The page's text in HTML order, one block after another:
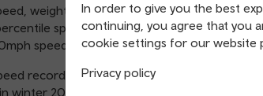
In order to give you the best
continuing, you agree that you
cookie settings for our website
Privacy policy
weighted by total vehicle volume, in
speed recorded in winter 2023/24
speed limit changes.
recorded in summer 2024 was 25.1mph,
winter 2023/24. Before implementation, the